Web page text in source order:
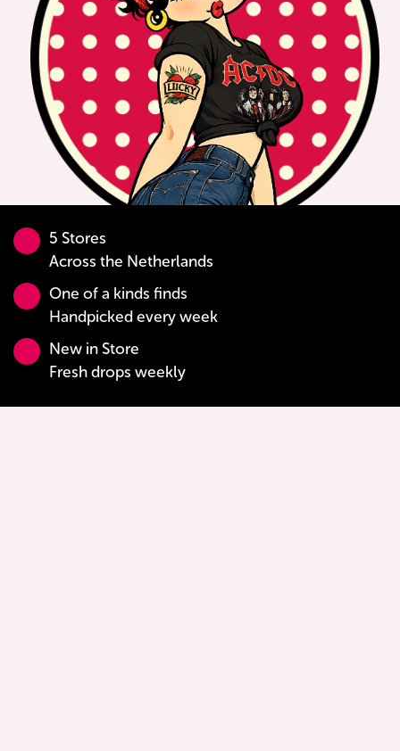
5 Stores
Across the Netherlands
One of a kinds finds
Handpicked every week
New in Store
Fresh drops weekly